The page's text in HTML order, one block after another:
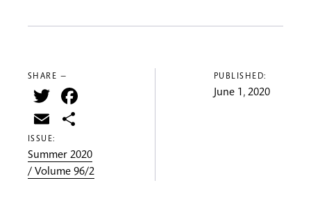
SHARE —
Twitter
Email
ISSUE:
Summer 2020
/ Volume 96/2
PUBLISHED:
June 1, 2020